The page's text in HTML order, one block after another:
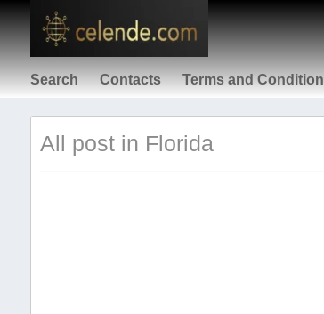
Search Contacts Terms and
All post in Florida